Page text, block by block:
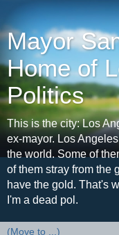
Mayor
Home of
Politics
This is the city: Los
ex-mayor. Los
the world. Some of
of them stray from the
have the gold. That's
I'm a dead pol.